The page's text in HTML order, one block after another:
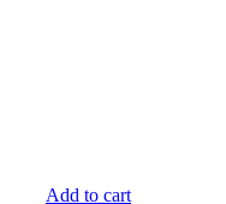
Add to cart